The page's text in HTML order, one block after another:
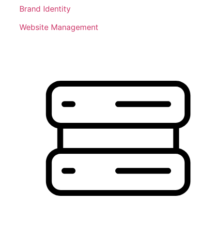
Brand Identity
Website Management